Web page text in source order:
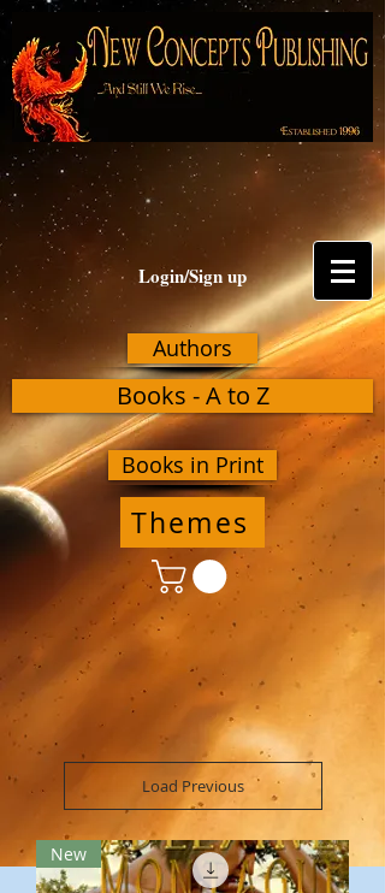
Login/Sign up
Authors
Books - A to Z
Books in Print
Themes
Load Previous
New